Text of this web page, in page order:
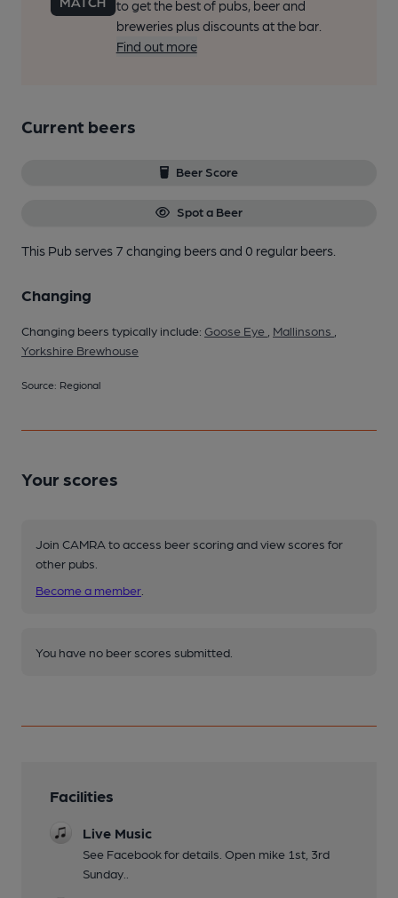
to get the best of pubs, beer and
breweries plus discounts at the bar.
Find out more
Current beers
Beer Score
Spot a Beer
This Pub serves 7 changing beersand 0 regular beers.
Changing
Changing beers typically include: Goose Eye Mallinsons
Yorkshire Brewhouse
Source: Regional
Your scores
Join CAMRA to access beer scoring and view scores for
other pubs.
Become a member
You have no beer scores submitted.
Facilities
Live Music
See Facebook for details. Open mike 1st, 3rd
Sunday..